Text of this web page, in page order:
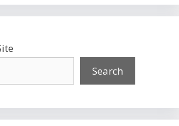
Search